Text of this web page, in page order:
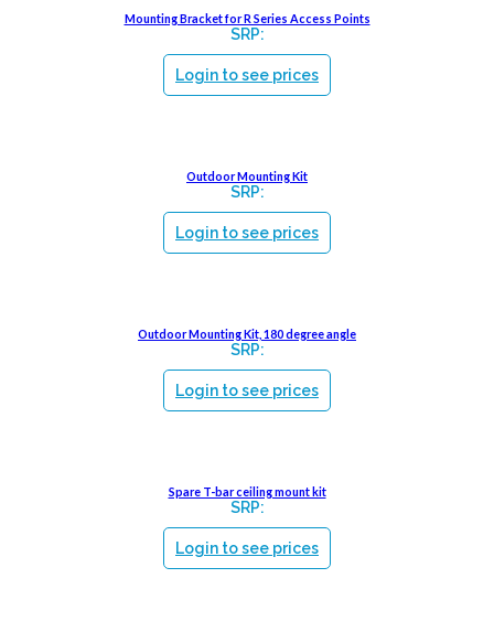
Mounting Bracket for R Series Access Points
SRP:
Login to see prices
Outdoor Mounting Kit
SRP:
Login to see prices
Outdoor Mounting Kit, 180 degree angle
SRP:
Login to see prices
Spare T-bar ceiling mount kit
SRP:
Login to see prices